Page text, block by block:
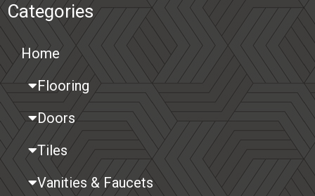
Categories
Home
Flooring
Doors
Tiles
Vanities & Faucets